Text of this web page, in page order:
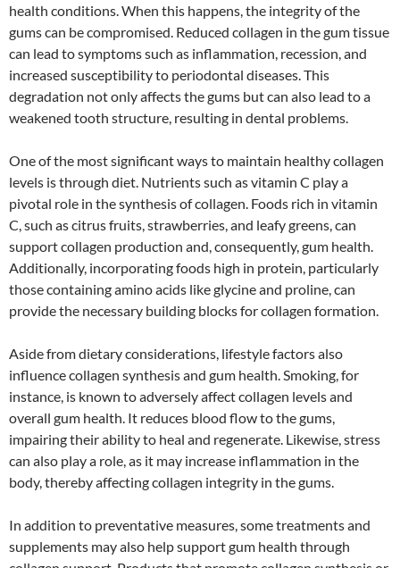
health conditions. When this happens, the integrity of the
gums can be compromised. Reduced collagen in the gum tissue
can lead to symptoms such as inflammation, recession, and
increased susceptibility to periodontal diseases. This
degradation not only affects the gums but can also lead to a
weakened tooth structure, resulting in dental problems.
One of the most significant ways to maintain healthy collagen
levels is through diet. Nutrients such as vitamin C play a
pivotal role in the synthesis of collagen. Foods rich in vitamin
C, such as citrus fruits, strawberries, and leafy greens, can
support collagen production and, consequently, gum health.
Additionally, incorporating foods high in protein, particularly
those containing amino acids like glycine and proline, can
provide the necessary building blocks for collagen formation.
Aside from dietary considerations, lifestyle factors also
influence collagen synthesis and gum health. Smoking, for
instance, is known to adversely affect collagen levels and
overall gum health. It reduces blood flow to the gums,
impairing their ability to heal and regenerate. Likewise, stress
can also play a role, as it may increase inflammation in the
body, thereby affecting collagen integrity in the gums.
In addition to preventative measures, some treatments and
supplements may also help support gum health through